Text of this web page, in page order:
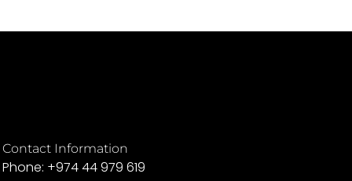
Contact Information
Phone: +974 44 979 619